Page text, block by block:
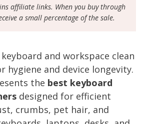
affiliate links. When you buy through
a small percentage of the sale.
and workspace clean
hygiene and device longevity.
the best keyboard
designed for efficient
crumbs, pet hair, and